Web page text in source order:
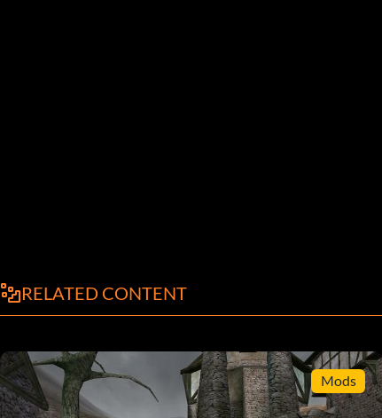
RELATED CONTENT
Mods